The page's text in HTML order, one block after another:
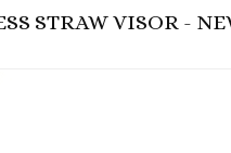
STRAW VISOR -